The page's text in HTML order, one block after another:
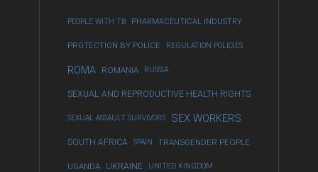
PEOPLE WITH TB PHARMACEUTICAL INDUSTRY
PROTECTION BY POLICE REGULATION POLICIES
ROMA ROMANIA RUSSIA
SEXUAL AND REPRODUCTIVE HEALTH RIGHTS
SEXUAL ASSAULT SURVIVORS SEX WORKERS
SOUTH AFRICA SPAIN TRANSGENDER PEOPLE
UGANDA UKRAINE UNITED KINGDOM